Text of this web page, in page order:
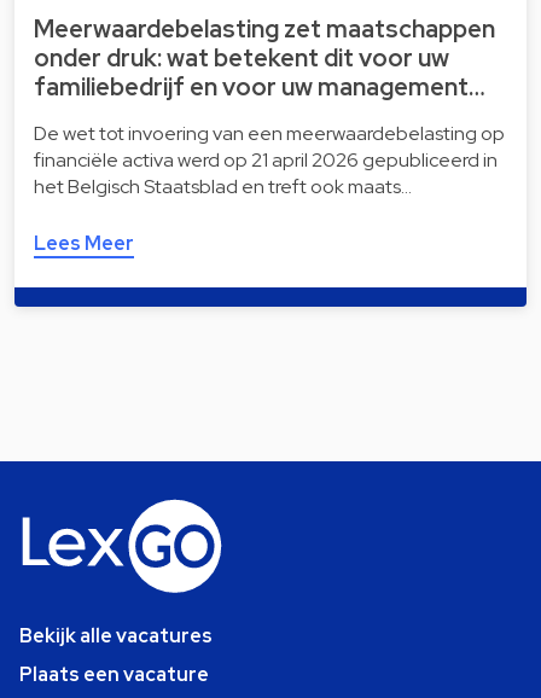
Meerwaardebelasting zet maatschappen
onder druk: wat betekent dit voor uw
familiebedrijf en voor uw management…
De wet tot invoering van een meerwaardebelasting op
financiële activa werd op 21 april 2026 gepubliceerd in
het Belgisch Staatsblad en treft ook maats…
Lees Meer
Bekijk alle vacatures
Plaats een vacature